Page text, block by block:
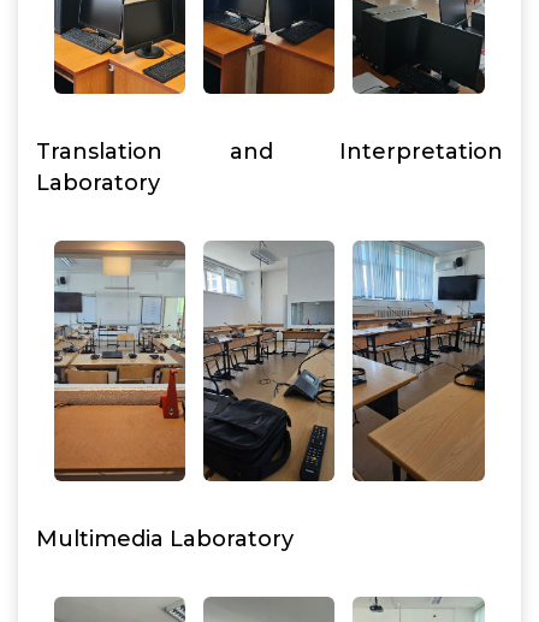
Translation and Interpretation
Laboratory
Multimedia Laboratory